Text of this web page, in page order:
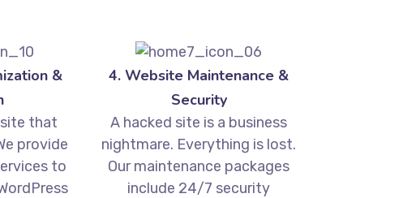
&
that
provide
to
4. Website Maintenance &
Security
A hacked site is a business
nightmare. Everything is lost.
Our maintenance packages
include 24/7 security